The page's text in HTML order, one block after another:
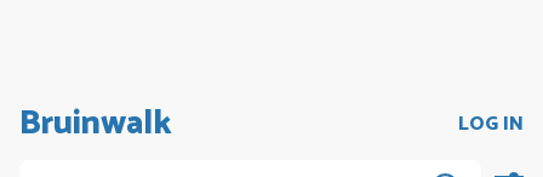
Bruinwalk LOG IN